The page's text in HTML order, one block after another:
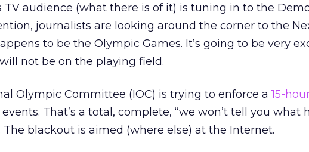
TV audience (what there is of it) is tuning in to the
journalists are looking around the corner to the
to be the Olympic Games. It’s going to be very
not be on the playing field.
Olympic Committee (IOC) is trying to enforce a15-
That’s a total, complete, “we won’t tell you what
The blackout is aimed (where else) at the Internet.